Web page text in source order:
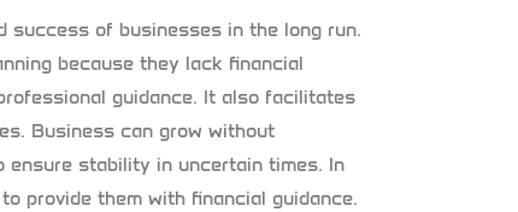
success of businesses in the long run.
because they lack financial
guidance. It also facilitates
Business can grow without
ensure stability in uncertain times. In
provide them with financial guidance.